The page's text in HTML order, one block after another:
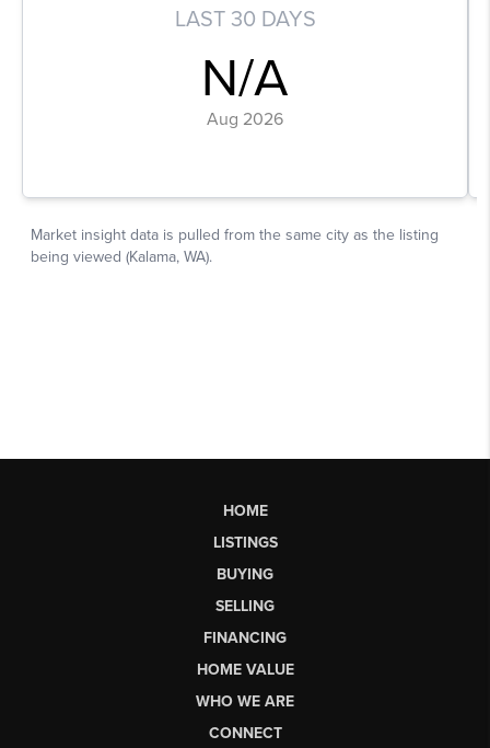
HOME
LISTINGS
BUYING
SELLING
FINANCING
HOME VALUE
WHO WE ARE
CONNECT